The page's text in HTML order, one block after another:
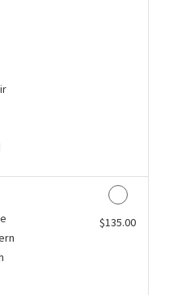
Discounted Price
$135.00